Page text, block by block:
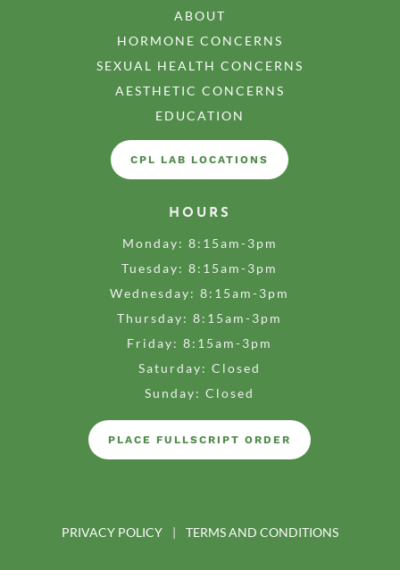
ABOUT
HORMONE CONCERNS
SEXUAL HEALTH CONCERNS
AESTHETIC CONCERNS
EDUCATION
CPL LAB LOCATIONS
HOURS
Monday: 8:15am-3pm
Tuesday: 8:15am-3pm
Wednesday: 8:15am-3pm
Thursday: 8:15am-3pm
Friday: 8:15am-3pm
Saturday: Closed
Sunday: Closed
PLACE FULLSCRIPT ORDER
PRIVACY POLICY | TERMS AND CONDITIONS